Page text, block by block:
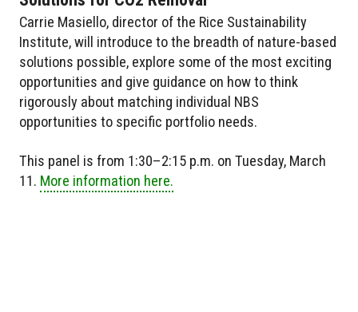
Carrie Masiello, director of the Rice Sustainability
Institute, will introduce to the breadth of nature-based
solutions possible, explore some of the most exciting
opportunities and give guidance on how to think
rigorously about matching individual NBS
opportunities to specific portfolio needs.
This panel is from 1:30–2:15 p.m. on Tuesday, March
11. More information here.